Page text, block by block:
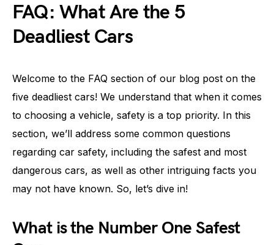
FAQ: What Are the 5
Deadliest Cars
Welcome to the FAQ section of our blog post on the
five deadliest cars! We understand that when it comes
to choosing a vehicle, safety is a top priority. In this
section, we’ll address some common questions
regarding car safety, including the safest and most
dangerous cars, as well as other intriguing facts you
may not have known. So, let’s dive in!
What is the Number One Safest